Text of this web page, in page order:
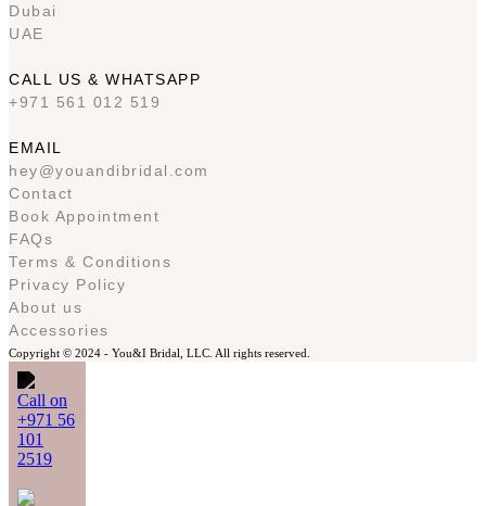
Dubai
UAE
CALL US & WHATSAPP
+971 561 012 519
EMAIL
hey@youandibridal.com
Contact
Book Appointment
FAQs
Terms & Conditions
Privacy Policy
About us
Accessories
Copyright © 2024 - You&I Bridal, LLC. All rights reserved.
Call on
+971 56
101
2519